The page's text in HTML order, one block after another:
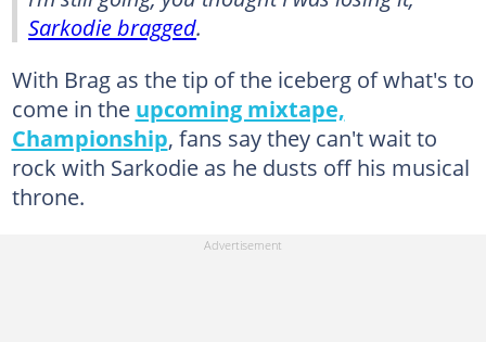
Sarkodie bragged.
With Brag as the tip of the iceberg of what's to
come in the upcoming mixtape,
Championship, fans say they can't wait to
rock with Sarkodie as he dusts off his musical
throne.